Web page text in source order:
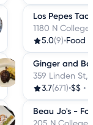
Los Pepes
1180 N
5.0(9)•Food
Ginger and
359 Linden St,
3.7(671)•$$ •
Beau Jo's -